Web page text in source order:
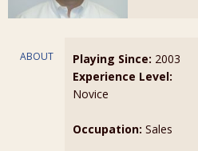
ABOUT Playing Since: 2003
Experience Level:
Novice
Occupation: Sales